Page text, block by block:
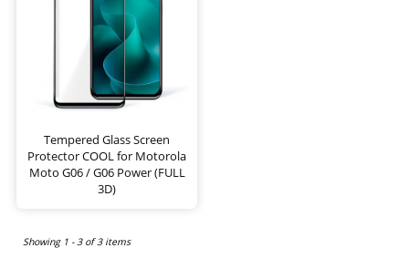
Tempered Glass Screen
Protector COOL for Motorola
Moto G06 / G06 Power (FULL
3D)
Showing 1 - 3 of 3 items